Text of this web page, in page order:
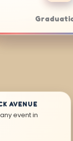
AVENUE
event in